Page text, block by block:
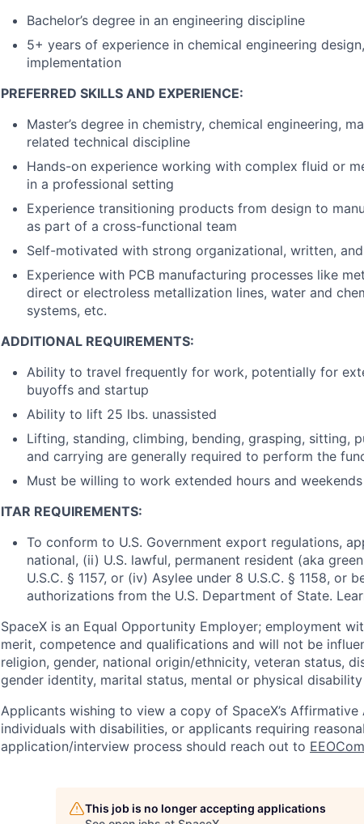
Bachelor’s degree in an engineering discipline
5+ years of experience in chemical engineering
implementation
PREFERRED SKILLS AND EXPERIENCE:
Master’s degree in chemistry, chemical engineering,
related technical discipline
Hands-on experience working with complex fluid or
in a professional setting
Experience transitioning products from design to
as part of a cross-functional team
Self-motivated with strong organizational, written,
Experience with PCB manufacturing processes like
direct or electroless metallization lines, water and
systems, etc.
ADDITIONAL REQUIREMENTS:
Ability to travel frequently for work, potentially for
buyoffs and startup
Ability to lift 25 lbs. unassisted
Lifting, standing, climbing, bending, grasping, sitting,
and carrying are generally required to perform the
Must be willing to work extended hours and
ITAR REQUIREMENTS:
To conform to U.S. Government export regulations,
national, (ii) U.S. lawful, permanent resident (aka
U.S.C. § 1157, or (iv) Asylee under 8 U.S.C. § 1158, or
authorizations from the U.S. Department of State.
SpaceX is an Equal Opportunity Employer; employment
merit, competence and qualifications and will not be
religion, gender, national origin/ethnicity, veteran status,
gender identity, marital status, mental or physical
Applicants wishing to view a copy of SpaceX’s
individuals with disabilities, or applicants requiring
application/interview process should reach out to
This job is no longer accepting applications